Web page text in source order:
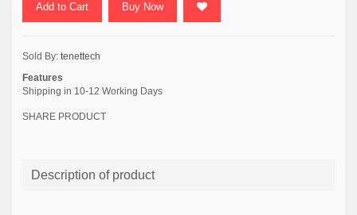
Add to Cart Buy Now
Sold By: tenettech
Features
Shipping in 10-12 Working Days
SHARE PRODUCT
Description of product